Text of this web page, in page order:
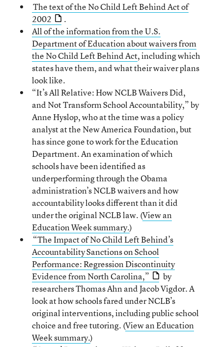
The text of the No Child Left Behind Act of
2002
.
All of the information from the U.S.
Department of Education about waivers from
the No Child Left Behind Act, including which
states have them, and what their waiver plans
look like.
“It’s All Relative: How NCLB Waivers Did,
and Not Transform School Accountability,” by
Anne Hyslop, who at the time was a policy
analyst at the New America Foundation, but
has since gone to work for the Education
Department. An examination of which
schools have been identified as
underperforming through the Obama
administration’s NCLB waivers and how
accountability looks different than it did
under the original NCLB law. (View an
Education Week summary.)
“The Impact of No Child Left Behind’s
Accountability Sanctions on School
Performance: Regression Discontinuity
Evidence from North Carolina,”
by
researchers Thomas Ahn and Jacob Vigdor. A
look at how schools fared under NCLB’s
original interventions, including public school
choice and free tutoring. (View an Education
Week summary.)